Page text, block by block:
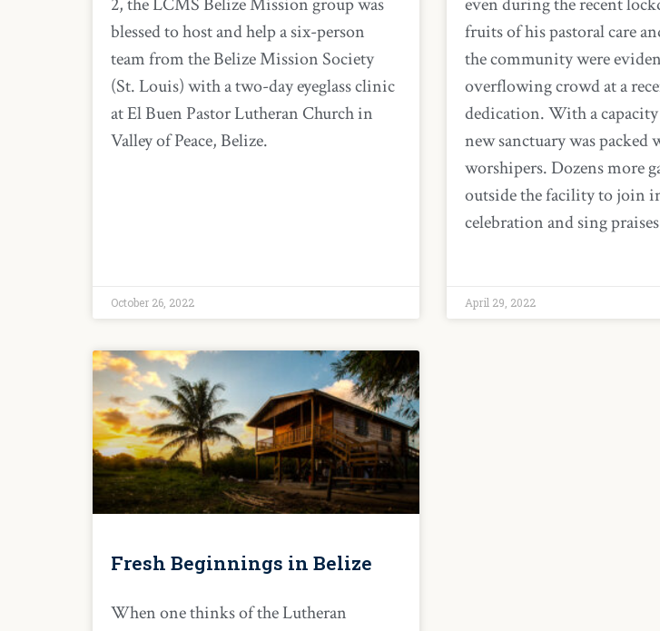
blessed to host and help a six-person
team from the Belize Mission Society
(St. Louis) with a two-day eyeglass clinic
at El Buen Pastor Lutheran Church in
Valley of Peace, Belize.
October 26, 2022
fruits of his pastoral care
the community were
overflowing crowd at a
dedication. With a capacity
new sanctuary was packed
worshipers. Dozens more
outside the facility to join
celebration and sing
April 29, 2022
Fresh Beginnings in Belize
When one thinks of the Lutheran